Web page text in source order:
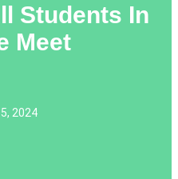
Students In
Meet
2024